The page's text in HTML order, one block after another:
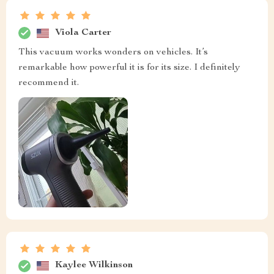
Viola Carter
This vacuum works wonders on vehicles. It’s
remarkable how powerful it is for its size. I definitely
recommend it.
Kaylee Wilkinson